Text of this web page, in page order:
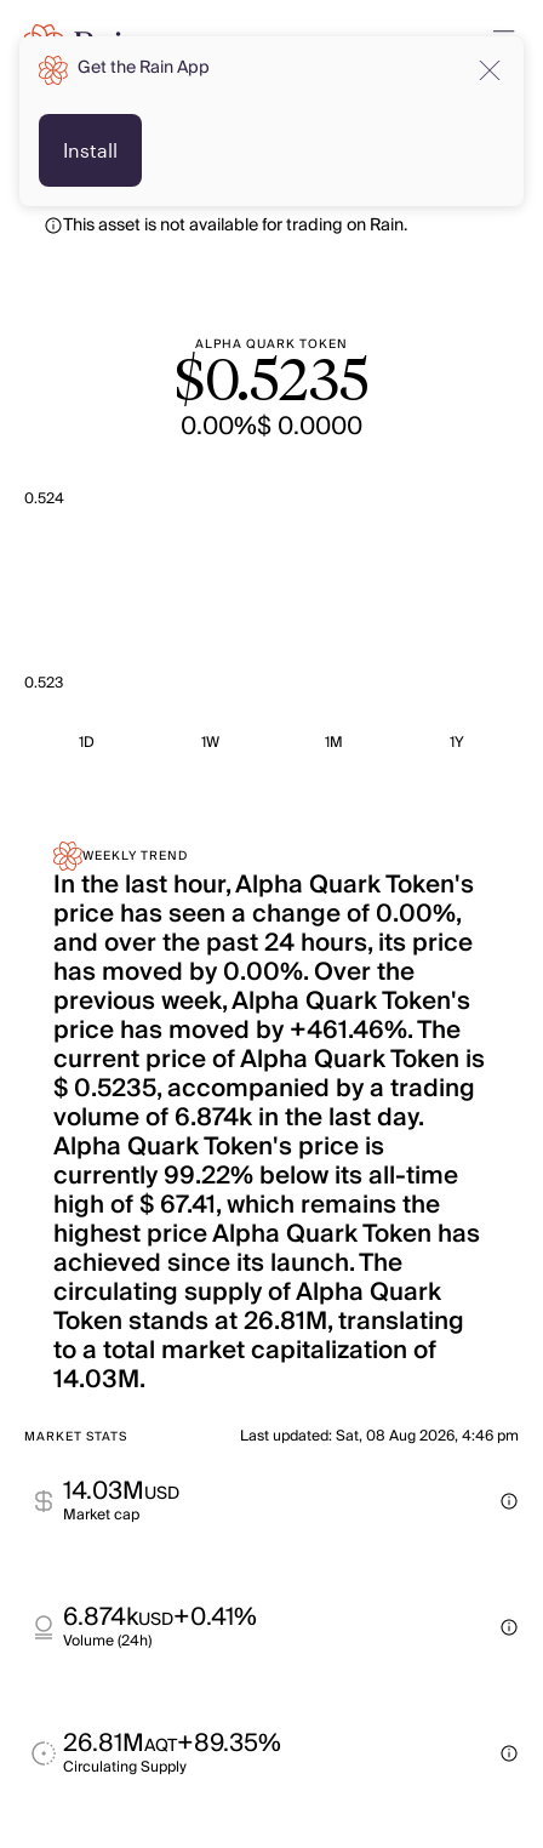
This asset is not available for trading on Rain.
ALPHA QUARK TOKEN
$0.5235
0.00%$ 0.0000
0.524
0.523
1D 1W 1M 1Y
WEEKLY TREND
In the last hour, Alpha Quark Token's
price has seen a change of 0.00%,
and over the past 24 hours, its price
has moved by 0.00%. Over the
previous week, Alpha Quark Token's
price has moved by +461.46%. The
current price of Alpha Quark Token is
$ 0.5235, accompanied by a trading
volume of 6.874k in the last day.
Alpha Quark Token's price is
currently 99.22% below its all-time
high of $ 67.41, which remains the
highest price Alpha Quark Token has
achieved since its launch. The
circulating supply of Alpha Quark
Token stands at 26.81M, translating
to a total market capitalization of
14.03M.
MARKET STATS Last updated:Sat, 08 Aug 2026, 4:46 pm
14.03MUSD
Market cap
6.874kUSD+0.41%
Volume (24h)
26.81MAQT+89.35%
Circulating Supply
Get the Rain App
Install